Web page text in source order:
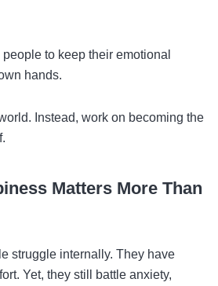
to keep their emotional
hands.
Instead, work on becoming the
Matters More Than
struggle internally. They have
Yet, they still battle anxiety,